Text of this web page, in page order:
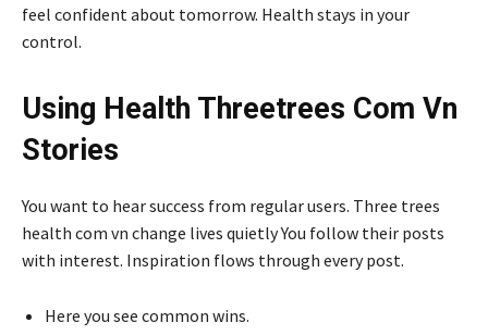
feel confident about tomorrow. Health stays in your
control.
Using Health Threetrees Com Vn
Stories
You want to hear success from regular users. Three trees
health com vn change lives quietly You follow their posts
with interest. Inspiration flows through every post.
Here you see common wins.